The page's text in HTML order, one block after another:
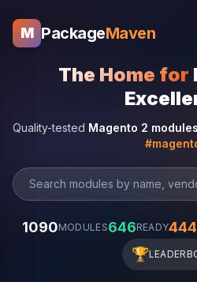
M PackageMaven
The Home for
Quality-tested Magento 2 modules
1090MODULES646READY444
🏆